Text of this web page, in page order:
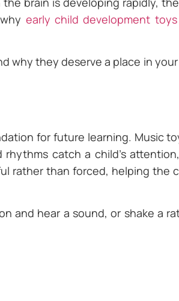
early child development toys
why they deserve a place in your
for future learning. Music
catch a child’s
rather than forced, helping the
and hear a sound, or shake a